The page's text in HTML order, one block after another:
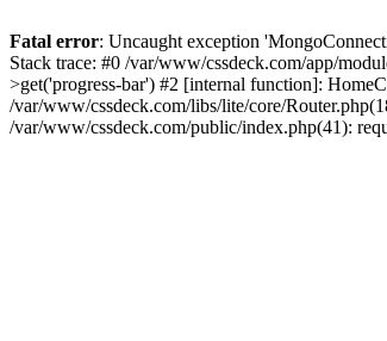
Fatal error: Uncaught exception
Stack trace: #0 /var/www/cssdeck.com/app/
>get('progress-bar') #2 [internal function]:
/var/www/cssdeck.com/libs/lite/core/
/var/www/cssdeck.com/public/index.php(41):